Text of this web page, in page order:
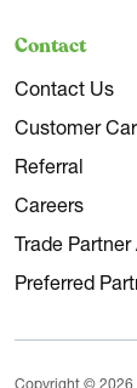
Contact
Contact Us
Customer
Referral
Careers
Trade
Preferred